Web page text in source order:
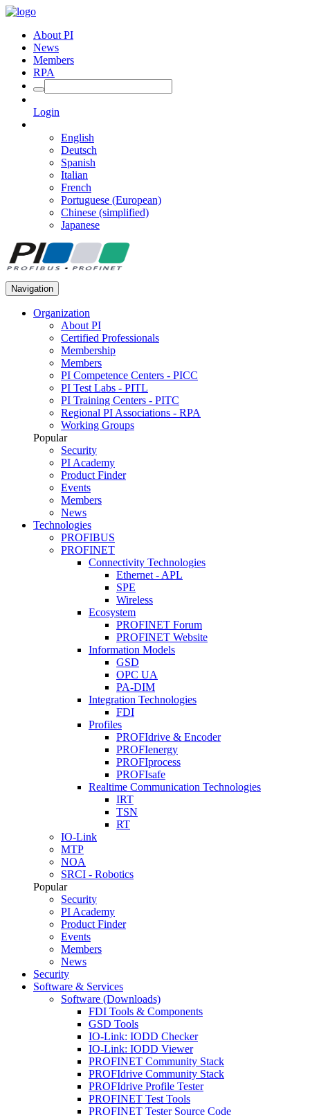
About PI
News
Members
RPA
Login
English
Deutsch
Spanish
Italian
French
Portuguese (European)
Chinese (simplified)
Japanese
Navigation
Organization
About PI
Certified Professionals
Membership
Members
PI Competence Centers - PICC
PI Test Labs - PITL
PI Training Centers - PITC
Regional PI Associations - RPA
Working Groups
Popular
Security
PI Academy
Product Finder
Events
Members
News
Technologies
PROFIBUS
PROFINET
Connectivity Technologies
Ethernet - APL
SPE
Wireless
Ecosystem
PROFINET Forum
PROFINET Website
Information Models
GSD
OPC UA
PA-DIM
Integration Technologies
FDI
Profiles
PROFIdrive & Encoder
PROFIenergy
PROFIprocess
PROFIsafe
Realtime Communication Technologies
IRT
TSN
RT
IO-Link
MTP
NOA
SRCI - Robotics
Popular
Security
PI Academy
Product Finder
Events
Members
News
Security
Software & Services
Software (Downloads)
FDI Tools & Components
GSD Tools
IO-Link: IODD Checker
IO-Link: IODD Viewer
PROFINET Community Stack
PROFIdrive Community Stack
PROFIdrive Profile Tester
PROFINET Test Tools
PROFINET Tester Source Code